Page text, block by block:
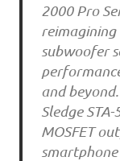
2000 Pro
reimagining
subwoofer
and
Sledge
MOSFET